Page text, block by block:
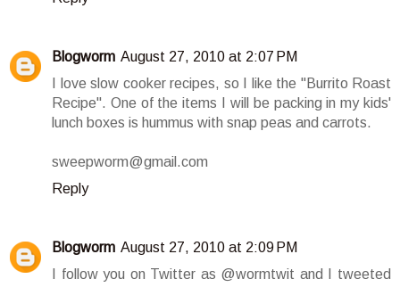
Blogworm August 27, 2010 at 2:07 PM
I love slow cooker recipes, so I like the "Burrito Roast
Recipe". One of the items I will be packing in my kids'
lunch boxes is hummus with snap peas and carrots.
sweepworm@gmail.com
Reply
Blogworm August 27, 2010 at 2:09 PM
I follow you on Twitter as @wormtwit and I tweeted